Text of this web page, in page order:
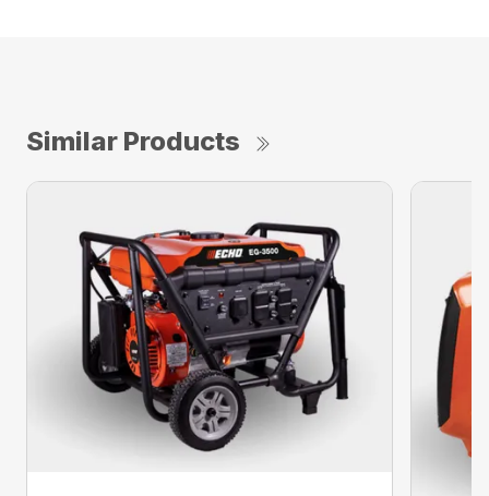
Similar Products